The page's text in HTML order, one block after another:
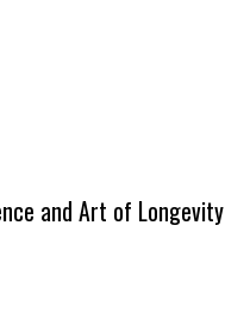
and Art of Longevity